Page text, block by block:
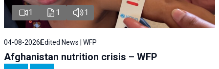
1 1 1
04-08-2026 Edited News | WFP
Afghanistan nutrition crisis – WFP